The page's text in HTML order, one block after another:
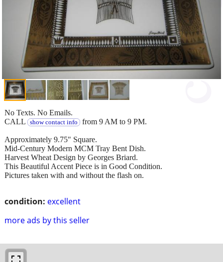
condition: excellent
more ads by this seller
No Texts. No Emails.
CALL
show contact info from 9 AM to 9 PM.
Approximately 9.75" Square.
Mid-Century Modern MCM Tray Bent Dish.
Harvest Wheat Design by Georges Briard.
This Beautiful Accent Piece is in Good Condition.
Pictures taken with and without the flash on.